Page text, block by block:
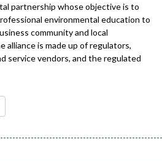
partnership whose objective is to
environmental education to
community and local
alliance is made up of regulators,
service vendors, and the regulated